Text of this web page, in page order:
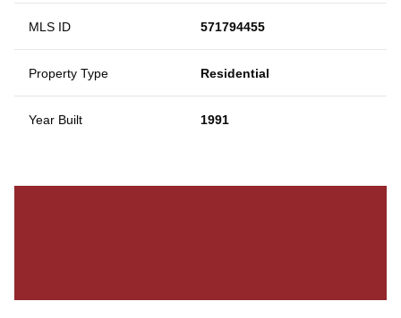
MLS ID 571794455
Property Type Residential
Year Built 1991